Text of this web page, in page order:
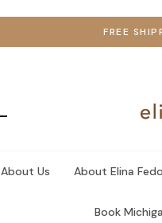
FREE
About Us About Elina
Book